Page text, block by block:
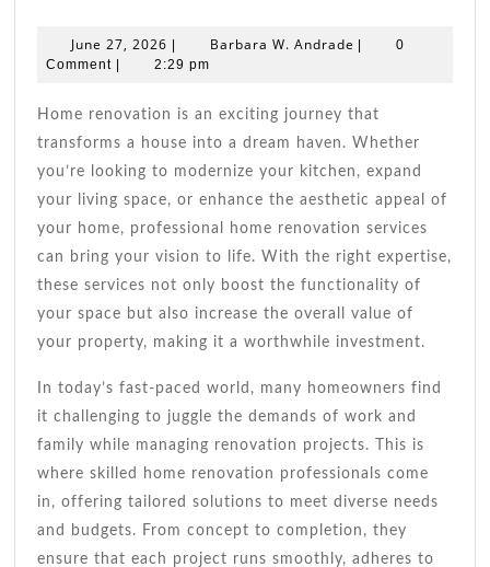
Renovation
Services
Your
Dream
Space
June 27, 2026 June
27,
| Barbara W. Andrade Barbara
|
0
Comment | 2:29 pm
Home renovation is an exciting journey that
transforms a house into a dream haven. Whether
you’re looking to modernize your kitchen, expand
your living space, or enhance the aesthetic appeal of
your home, professional home renovation services
can bring your vision to life. With the right expertise,
these services not only boost the functionality of
your space but also increase the overall value of
your property, making it a worthwhile investment.
In today’s fast-paced world, many homeowners find
it challenging to juggle the demands of work and
family while managing renovation projects. This is
where skilled home renovation professionals come
in, offering tailored solutions to meet diverse needs
and budgets. From concept to completion, they
ensure that each project runs smoothly, adheres to